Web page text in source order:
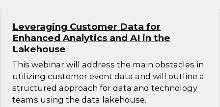
Leveraging Customer Data for
Enhanced Analytics and AI in the
Lakehouse
This webinar will address the main obstacles in
utilizing customer event data and will outline a
structured approach for data and technology
teams using the data lakehouse.